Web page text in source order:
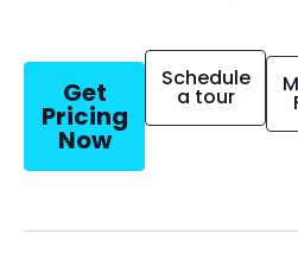
Get
Pricing
Now
Schedule
a tour